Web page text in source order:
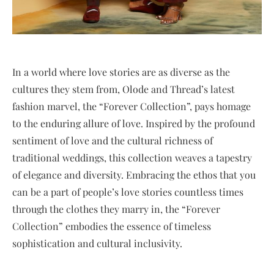
In a world where love stories are as diverse as the
cultures they stem from, Olode and Thread’s latest
fashion marvel, the “Forever Collection”, pays homage
to the enduring allure of love. Inspired by the profound
sentiment of love and the cultural richness of
traditional weddings, this collection weaves a tapestry
of elegance and diversity. Embracing the ethos that you
can be a part of people’s love stories countless times
through the clothes they marry in, the “Forever
Collection” embodies the essence of timeless
sophistication and cultural inclusivity.